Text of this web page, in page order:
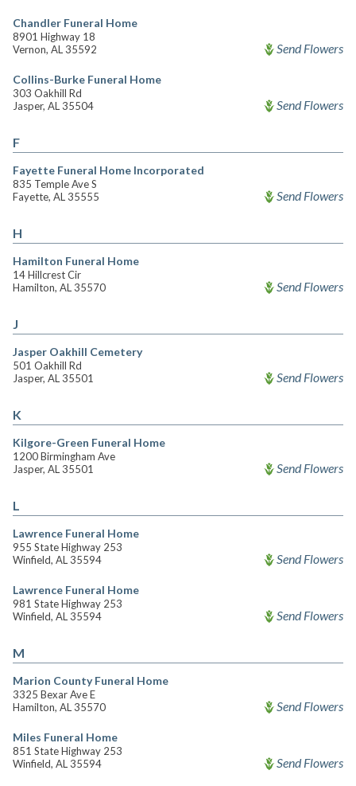
Chandler Funeral Home
8901 Highway 18
Vernon, AL 35592
Send Flowers
Collins-Burke Funeral Home
303 Oakhill Rd
Jasper, AL 35504
Send Flowers
F
Fayette Funeral Home Incorporated
835 Temple Ave S
Fayette, AL 35555
Send Flowers
H
Hamilton Funeral Home
14 Hillcrest Cir
Hamilton, AL 35570
Send Flowers
J
Jasper Oakhill Cemetery
501 Oakhill Rd
Jasper, AL 35501
Send Flowers
K
Kilgore-Green Funeral Home
1200 Birmingham Ave
Jasper, AL 35501
Send Flowers
L
Lawrence Funeral Home
955 State Highway 253
Winfield, AL 35594
Send Flowers
Lawrence Funeral Home
981 State Highway 253
Winfield, AL 35594
Send Flowers
M
Marion County Funeral Home
3325 Bexar Ave E
Hamilton, AL 35570
Send Flowers
Miles Funeral Home
851 State Highway 253
Winfield, AL 35594
Send Flowers